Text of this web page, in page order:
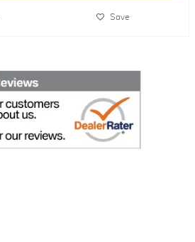
Save